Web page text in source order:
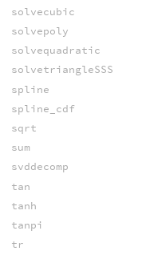
solvecubic
solvepoly
solvequadratic
solvetriangleSSS
spline
spline_cdf
sqrt
sum
svddecomp
tan
tanh
tanpi
tr